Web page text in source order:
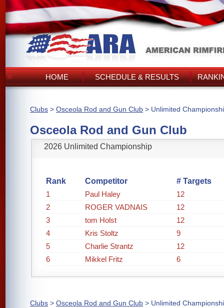
HOME SCHEDULE & RESULTS
Clubs > Osceola Rod and Gun Club > Unlimited
Osceola Rod and Gun Club
2026 Unlimited Championship
Rank Competitor
# Targets
1
Paul Haley
12
2
ROGER VADNAIS
12
3
tom Holst
12
4
Kris Stoltz
9
5
Charlie Strantz
12
6
Mikkel Fritz 6
Clubs > Osceola Rod and Gun Club > Unlimited